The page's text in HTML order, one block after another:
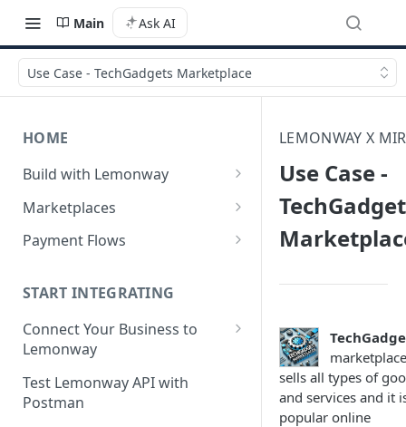
Main Ask AI
Use Case - TechGadgets Marketplace
HOME
Build with Lemonway
What's Your Business Model?
Marketplaces
B2B Marketplaces
Verification
first sale for a B2B
Step 1: Create a seller
Step 2: B2C Onboarding &
Step 3: Pay-In - Setting-up the
C2C Marketplaces
Step 1: Create a Seller
Account (C2C)
Step 2: Verify the Seller
Identity (KYC)
Payment Flows
Pay by Card - Direct Payment
(PCI-DSS compliant only)
Pay by Card with Registered
Card
BNPL Payment
START INTEGRATING
Connect Your Business to
Lemonway
Creating your Lemonway
Account
Test Lemonway API with
Postman
LEMONWAY X
Use Case -
marketplace
sells all types of
and services and it
popular online